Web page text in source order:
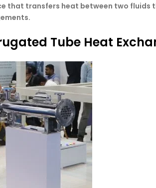
that transfers heat between two fluids
Tube Heat